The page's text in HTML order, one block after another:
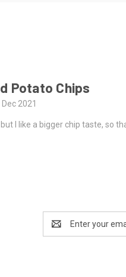
Potato Chips
2021
I like a bigger chip taste, so
Address